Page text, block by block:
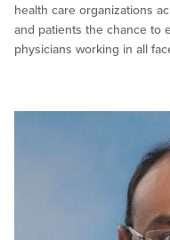
health care organizations
and patients the chance to
physicians working in all